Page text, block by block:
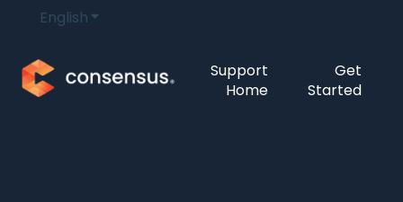
EnglishShow submenu for translations
Support
Home
Get
Started